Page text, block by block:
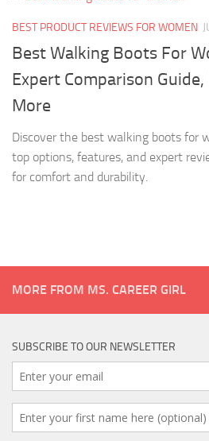
BEST PRODUCT REVIEWS FOR WOMEN
Best Walking Boots For
Expert Comparison
More
Discover the best walking boots for
top options, features, and expert
for comfort and durability.
MORE FROM MS. CAREER GIRL
SUBSCRIBE TO OUR NEWSLETTER